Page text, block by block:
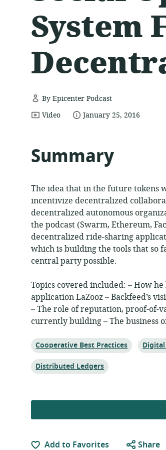
System
By Epicenter Podcast
resource
Video
dateJanuary 25, 2016
Summary
The idea that in the future tokens
incentivize decentralized
decentralized autonomous
the podcast (Swarm, Ethereum,
decentralized ride-sharing
which is building the tools that so
central party possible.
Topics covered included: – How
application LaZooz – Backfeed’s
– The role of reputation, proof-of-
currently building – The business
Topic:
Cooperative Best Practices Topic:
Topic:
Distributed Ledgers
Add to Favorites Share